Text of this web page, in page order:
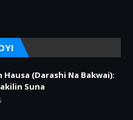
(Darashi Na Bakwai):
Suna